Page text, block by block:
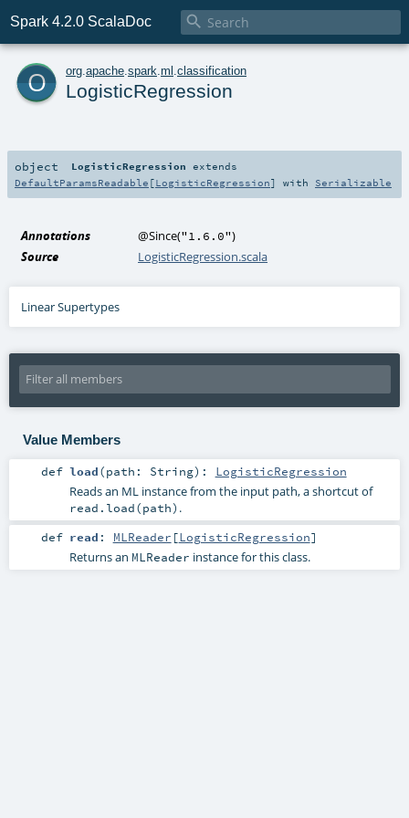
Spark 4.2.0 ScalaDoc 
o org apache spark ml classification
LogisticRegression
object LogisticRegression extends
DefaultParamsReadable [LogisticRegression] with Serializable
Annotations @Since("1.6.0")
Source
LogisticRegression.scala
Linear Supertypes
Value Members
def load(path: String) : LogisticRegression
Reads an ML instance from the input path, a shortcut of
read.load(path) .
def read : MLReader [LogisticRegression]
Returns an MLReader instance for this class.